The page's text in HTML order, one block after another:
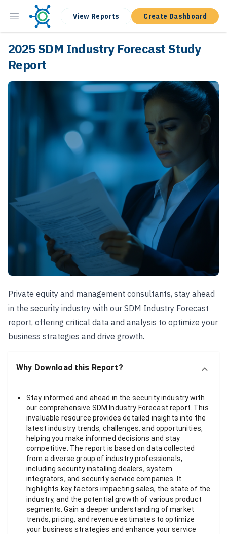
View Reports Create Dashboard
2025 SDM Industry Forecast Study
Report
Private equity and management consultants, stay ahead
in the security industry with our SDM Industry Forecast
report, offering critical data and analysis to optimize your
business strategies and drive growth.
Why Download this Report?
Stay informed and ahead in the security industry with
our comprehensive SDM Industry Forecast report. This
invaluable resource provides detailed insights into the
latest industry trends, challenges, and opportunities,
helping you make informed decisions and stay
competitive. The report is based on data collected
from a diverse group of industry professionals,
including security installing dealers, system
integrators, and security service companies. It
highlights key factors impacting sales, the state of the
industry, and the potential growth of various product
segments. Gain a deeper understanding of market
trends, pricing, and revenue estimates to optimize
your business strategies and enhance your service